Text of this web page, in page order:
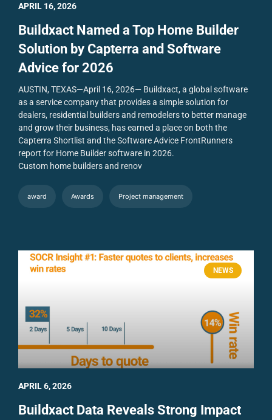
Buildxact Named a Top Home Builder
Solution by Capterra and Software
Advice for 2026
AUSTIN, TEXAS—April 16, 2026— Buildxact, a global software
as a service company that provides a simple solution for
dealers, residential builders and remodelers to better manage
and grow their business, has earned a place on both the
Capterra Shortlist and the Software Advice FrontRunners
report for Home Builder software in 2026.
Custom home builders and renov
award Awards Project management
APRIL 16, 2026
NEWS
Buildxact Data Reveals Strong Impact
APRIL 6, 2026